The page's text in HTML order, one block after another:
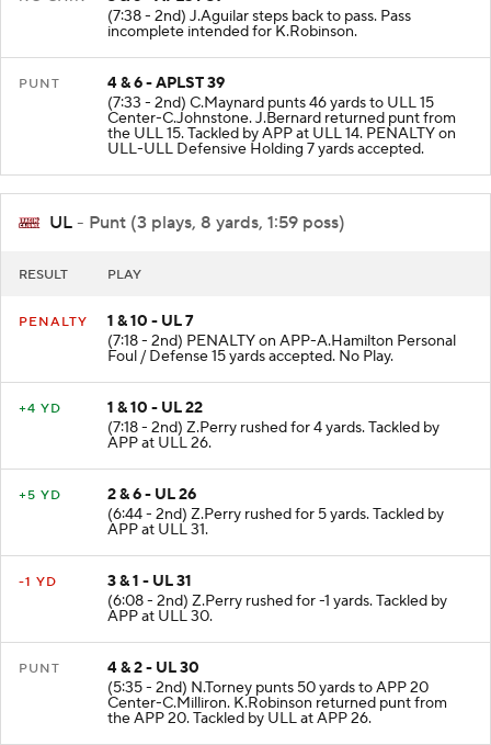
3 & 6 - APLST 39
(7:38 - 2nd) J.Aguilar steps back to pass. Pass
incomplete intended for K.Robinson.
4 & 6 - APLST 39
(7:33 - 2nd) C.Maynard punts 46 yards to ULL 15
Center-C.Johnstone. J.Bernard returned punt from
the ULL 15. Tackled by APP at ULL 14. PENALTY on
ULL-ULL Defensive Holding 7 yards accepted.
UL - Punt (3 plays, 8 yards, 1:59 poss)
1 & 10 - UL 7
(7:18 - 2nd) PENALTY on APP-A.Hamilton Personal
Foul / Defense 15 yards accepted. No Play.
1 & 10 - UL 22
(7:18 - 2nd) Z.Perry rushed for 4 yards. Tackled by
APP at ULL 26.
2 & 6 - UL 26
(6:44 - 2nd) Z.Perry rushed for 5 yards. Tackled by
APP at ULL 31.
3 & 1 - UL 31
(6:08 - 2nd) Z.Perry rushed for -1 yards. Tackled by
APP at ULL 30.
4 & 2 - UL 30
(5:35 - 2nd) N.Torney punts 50 yards to APP 20
Center-C.Milliron. K.Robinson returned punt from
the APP 20. Tackled by ULL at APP 26.